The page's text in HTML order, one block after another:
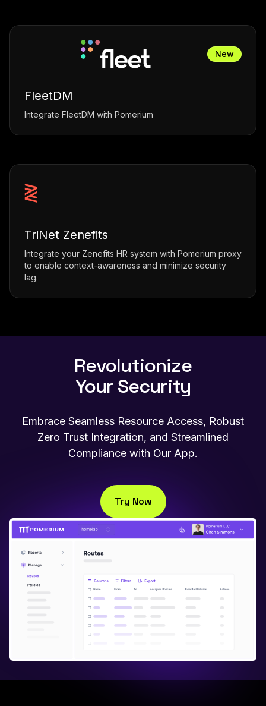
New
FleetDM
Integrate FleetDM with Pomerium
TriNet Zenefits
Integrate your Zenefits HR system with Pomerium proxy
to enable context-awareness and minimize security
lag.
Revolutionize
Your Security
Embrace Seamless Resource Access, Robust
Zero Trust Integration, and Streamlined
Compliance with Our App.
Try Now